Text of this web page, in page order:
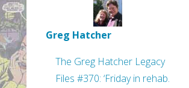
Greg Hatcher
The Greg Hatcher Legacy
Files #370: ‘Friday in rehab.